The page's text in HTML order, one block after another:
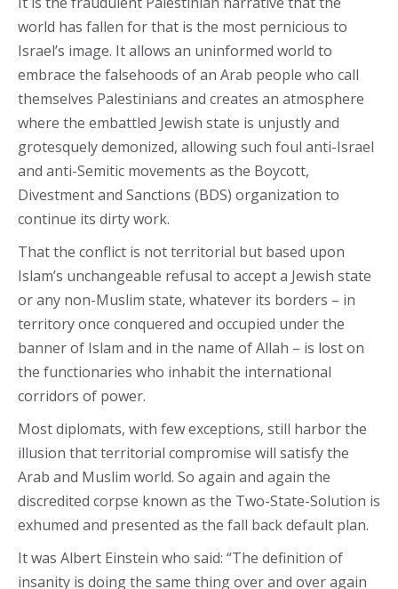
world has fallen for that is the most pernicious to
Israel’s image. It allows an uninformed world to
embrace the falsehoods of an Arab people who call
themselves Palestinians and creates an atmosphere
where the embattled Jewish state is unjustly and
grotesquely demonized, allowing such foul anti-Israel
and anti-Semitic movements as the Boycott,
Divestment and Sanctions (BDS) organization to
continue its dirty work.
That the conflict is not territorial but based upon
Islam’s unchangeable refusal to accept a Jewish state
or any non-Muslim state, whatever its borders – in
territory once conquered and occupied under the
banner of Islam and in the name of Allah – is lost on
the functionaries who inhabit the international
corridors of power.
Most diplomats, with few exceptions, still harbor the
illusion that territorial compromise will satisfy the
Arab and Muslim world. So again and again the
discredited corpse known as the Two-State-Solution is
exhumed and presented as the fall back default plan.
It was Albert Einstein who said: “The definition of
insanity is doing the same thing over and over again